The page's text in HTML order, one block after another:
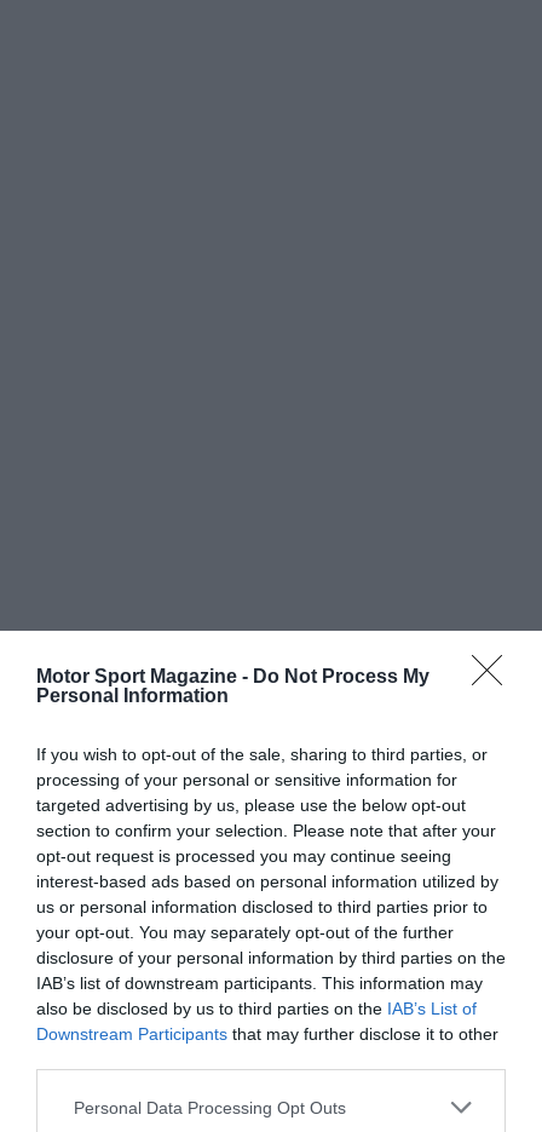
Motor Sport Magazine - Do Not Process My
Personal Information
If you wish to opt-out of the sale, sharing to third parties, or
processing of your personal or sensitive information for
targeted advertising by us, please use the below opt-out
section to confirm your selection. Please note that after your
opt-out request is processed you may continue seeing
interest-based ads based on personal information utilized by
us or personal information disclosed to third parties prior to
your opt-out. You may separately opt-out of the further
disclosure of your personal information by third parties on the
IAB’s list of downstream participants. This information may
also be disclosed by us to third parties on the IAB’s List of
Downstream Participants that may further disclose it to other
Personal Data Processing Opt Outs